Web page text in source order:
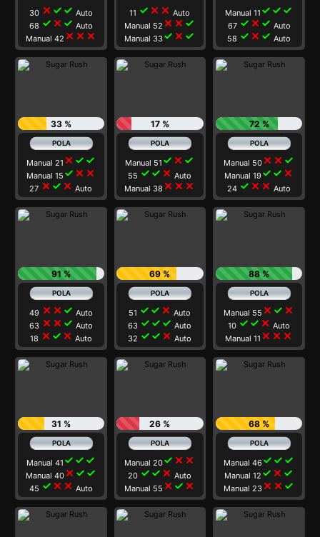
30 close check check Auto
68 check close check Auto
Manual 42 close close close
11 check close close Auto
Manual 52 close close check
Manual 33check close check
Manual 11 check check check
67 check close check Auto
58 check close check Auto
33 %
Manual 21 close check check
Manual 15 check close close
27 close check close Auto
17 %
Manual 51 check close check
55 check check close Auto
Manual 38 close close close
72 %
Manual 50 close close check
Manual 19check check close
24 check close close Auto
91 %
49 close close check Auto
63 close close check Auto
18 close check close Auto
69 %
51 check check close Auto
63 check check check Auto
32 check check close Auto
88 %
Manual 55 close check close
10 check check close Auto
Manual 11 close close close
31 %
Manual 41 check check check
Manual 40close check check
45 check close close Auto
26 %
Manual 20check close close
20 check check close Auto
Manual 55 close check close
68 %
Manual 46check check check
Manual 12 check close check
Manual 23 close close check